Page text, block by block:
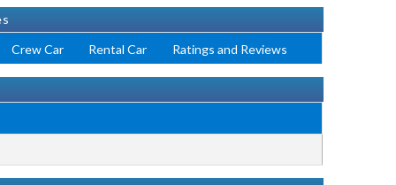
Crew Car Rental Car Ratings and Reviews